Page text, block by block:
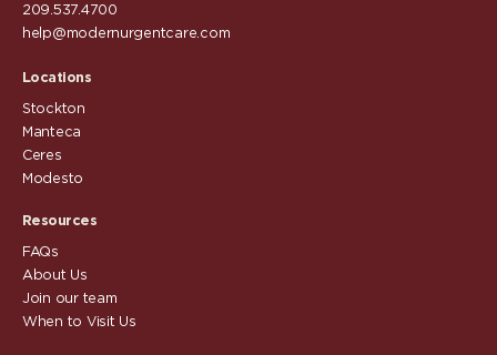
209.537.4700
help@modernurgentcare.com
Locations
Stockton
Manteca
Ceres
Modesto
Resources
FAQs
About Us
Join our team
When to Visit Us